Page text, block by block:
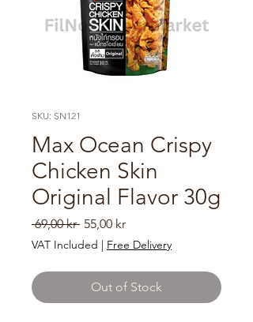
SKU: SN121
Max Ocean Crispy
Chicken Skin
Original Flavor 30g
69,00 kr Regular
Price
55,00 krSale
Price
VAT Included | Free Delivery
Out of Stock